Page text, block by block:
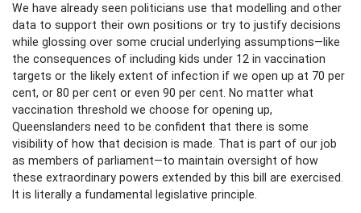
We have already seen politicians use that modelling and other
data to support their own positions or try to justify decisions
while glossing over some crucial underlying assumptions—like
the consequences of including kids under 12 in vaccination
targets or the likely extent of infection if we open up at 70 per
cent, or 80 per cent or even 90 per cent. No matter what
vaccination threshold we choose for opening up,
Queenslanders need to be confident that there is some
visibility of how that decision is made. That is part of our job
as members of parliament—to maintain oversight of how
these extraordinary powers extended by this bill are exercised.
It is literally a fundamental legislative principle.